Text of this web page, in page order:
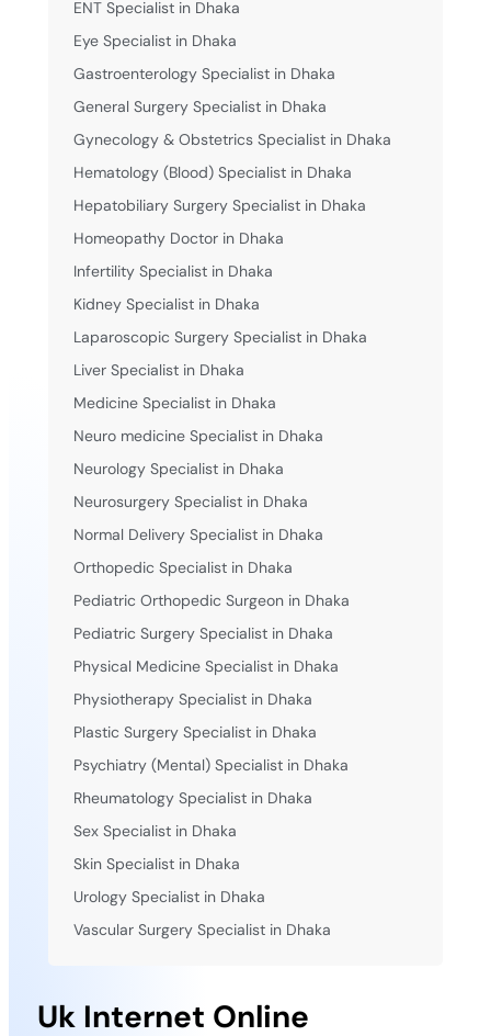
Uk Internet Online
ENT Specialist in Dhaka
Eye Specialist in Dhaka
Gastroenterology Specialist in Dhaka
General Surgery Specialist in Dhaka
Gynecology & Obstetrics Specialist in Dhaka
Hematology (Blood) Specialist in Dhaka
Hepatobiliary Surgery Specialist in Dhaka
Homeopathy Doctor in Dhaka
Infertility Specialist in Dhaka
Kidney Specialist in Dhaka
Laparoscopic Surgery Specialist in Dhaka
Liver Specialist in Dhaka
Medicine Specialist in Dhaka
Neuro medicine Specialist in Dhaka
Neurology Specialist in Dhaka
Neurosurgery Specialist in Dhaka
Normal Delivery Specialist in Dhaka
Orthopedic Specialist in Dhaka
Pediatric Orthopedic Surgeon in Dhaka
Pediatric Surgery Specialist in Dhaka
Physical Medicine Specialist in Dhaka
Physiotherapy Specialist in Dhaka
Plastic Surgery Specialist in Dhaka
Psychiatry (Mental) Specialist in Dhaka
Rheumatology Specialist in Dhaka
Sex Specialist in Dhaka
Skin Specialist in Dhaka
Urology Specialist in Dhaka
Vascular Surgery Specialist in Dhaka